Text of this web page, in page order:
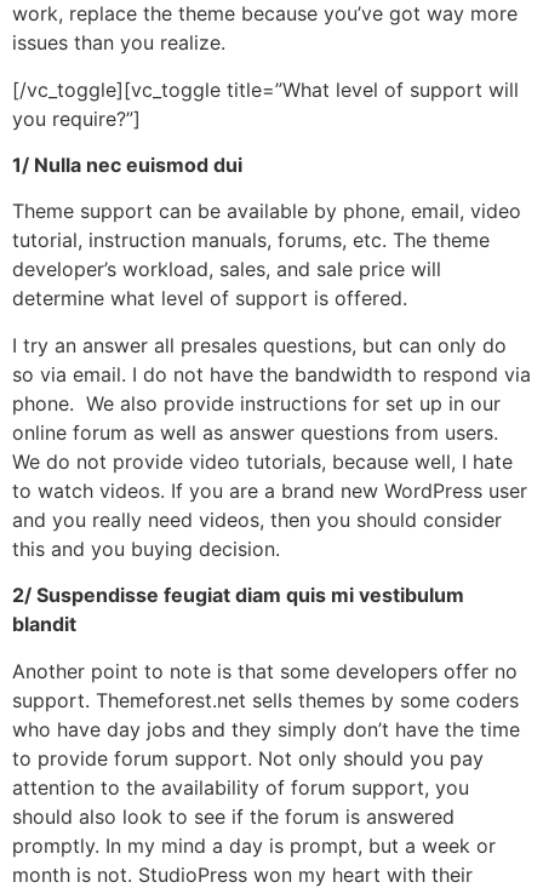
work, replace the theme because you’ve got way more
issues than you realize.
[/vc_toggle][vc_toggle title=”What level of support will
you require?”]
1/ Nulla nec euismod dui
Theme support can be available by phone, email, video
tutorial, instruction manuals, forums, etc. The theme
developer’s workload, sales, and sale price will
determine what level of support is offered.
I try an answer all presales questions, but can only do
so via email. I do not have the bandwidth to respond via
phone. We also provide instructions for set up in our
online forum as well as answer questions from users.
We do not provide video tutorials, because well, I hate
to watch videos. If you are a brand new WordPress user
and you really need videos, then you should consider
this and you buying decision.
2/ Suspendisse feugiat diam quis mi vestibulum
blandit
Another point to note is that some developers offer no
support. Themeforest.net sells themes by some coders
who have day jobs and they simply don’t have the time
to provide forum support. Not only should you pay
attention to the availability of forum support, you
should also look to see if the forum is answered
promptly. In my mind a day is prompt, but a week or
month is not. StudioPress won my heart with their